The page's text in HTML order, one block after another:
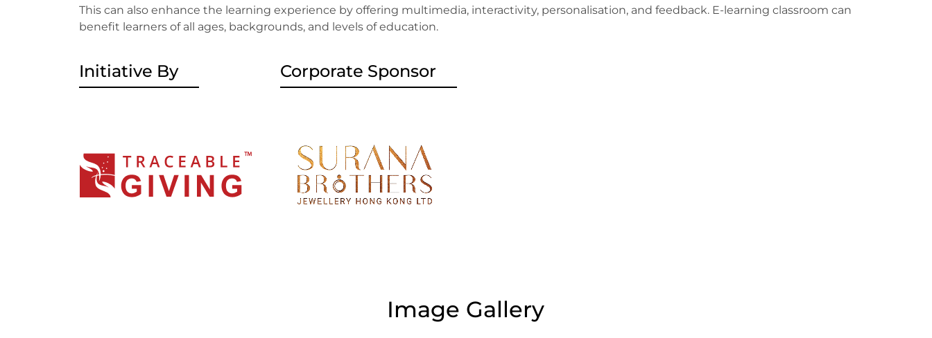
This can also enhance the learning experience by offering multimedia, interactivity, personalisation, and feedback. E-learning classroom can
benefit learners of all ages, backgrounds, and levels of education.
Initiative By Corporate Sponsor
Image Gallery